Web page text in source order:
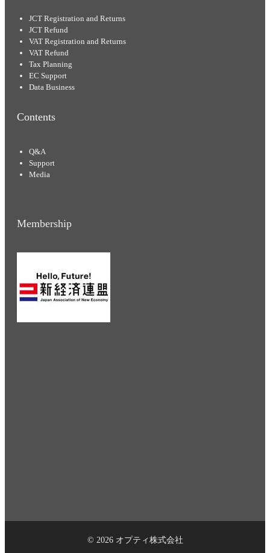
JCT Registration and Returns
JCT Refund
VAT Registration and Returns
VAT Refund
Tax Planning
EC Support
Data Business
Contents
Q&A
Support
Media
Membership
© 2026 オプティ株式会社